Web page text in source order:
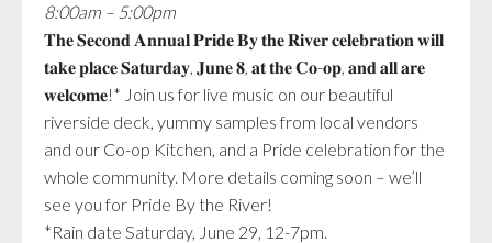
8:00am – 5:00pm
𝐓𝐡𝐞 𝐒𝐞𝐜𝐨𝐧𝐝 𝐀𝐧𝐧𝐮𝐚𝐥 𝐏𝐫𝐢𝐝𝐞 𝐁𝐲 𝐭𝐡𝐞 𝐑𝐢𝐯𝐞𝐫 𝐜𝐞𝐥𝐞𝐛𝐫𝐚𝐭𝐢𝐨𝐧 𝐰𝐢𝐥𝐥
𝐭𝐚𝐤𝐞 𝐩𝐥𝐚𝐜𝐞 𝐒𝐚𝐭𝐮𝐫𝐝𝐚𝐲, 𝐉𝐮𝐧𝐞 𝟖, 𝐚𝐭 𝐭𝐡𝐞 𝐂𝐨-𝐨𝐩, 𝐚𝐧𝐝 𝐚𝐥𝐥 𝐚𝐫𝐞
𝐰𝐞𝐥𝐜𝐨𝐦𝐞!* Join us for live music on our beautiful
riverside deck, yummy samples from local vendors
and our Co-op Kitchen, and a Pride celebration for the
whole community. More details coming soon – we’ll
see you for Pride By the River!
*Rain date Saturday, June 29, 12-7pm.